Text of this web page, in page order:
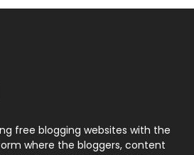
6
131
free blogging websites with the
where the bloggers, content